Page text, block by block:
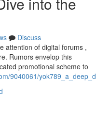
Discuss
attention of digital forums ,
Rumors envelop this
promotional scheme to
9040061/